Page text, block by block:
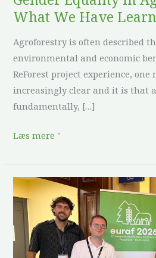
What We Have
Agroforestry is often described
environmental and economic
ReForest project experience, one
increasingly clear and it is that
fundamentally, […]
Læs mere "
ReForest
at
EURAF
2026:
sharing